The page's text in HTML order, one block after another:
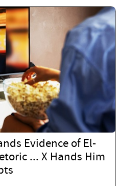
Evidence of El-
... X Hands Him